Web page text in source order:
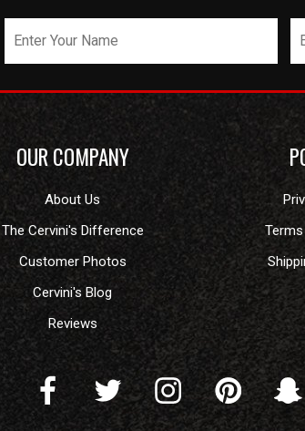
OUR COMPANY
About Us
The Cervini's Difference
Customer Photos
Cervini's Blog
Reviews